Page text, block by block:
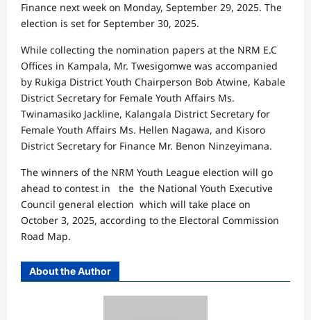
Finance next week on Monday, September 29, 2025. The
election is set for September 30, 2025.
While collecting the nomination papers at the NRM E.C
Offices in Kampala, Mr. Twesigomwe was accompanied
by Rukiga District Youth Chairperson Bob Atwine, Kabale
District Secretary for Female Youth Affairs Ms.
Twinamasiko Jackline, Kalangala District Secretary for
Female Youth Affairs Ms. Hellen Nagawa, and Kisoro
District Secretary for Finance Mr. Benon Ninzeyimana.
The winners of the NRM Youth League election will go
ahead to contest in the the National Youth Executive
Council general election which will take place on
October 3, 2025, according to the Electoral Commission
Road Map.
About the Author